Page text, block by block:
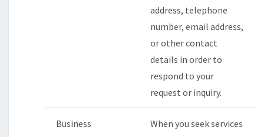
address, telephone
number, email address,
or other contact
details in order to
respond to your
request or inquiry.
Business
When you seek services